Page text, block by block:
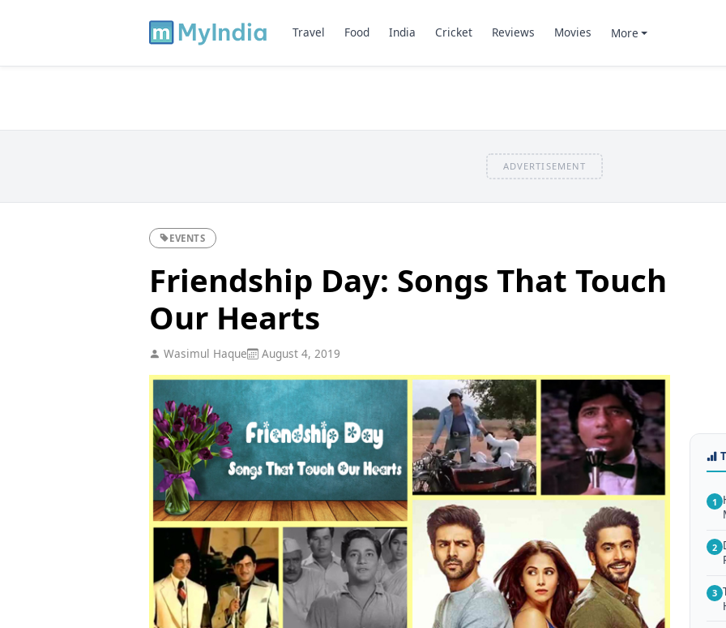
Travel Food India Cricket Reviews Movies More
ADVERTISEMENT
EVENTS
Friendship Day: Songs That Touch
Our Hearts
Wasimul Haque August 4, 2019
1
2
3